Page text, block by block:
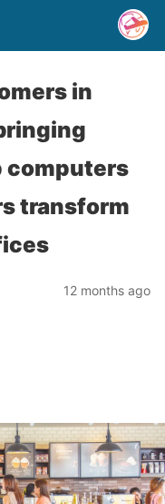
in
computers
transform
12 months ago